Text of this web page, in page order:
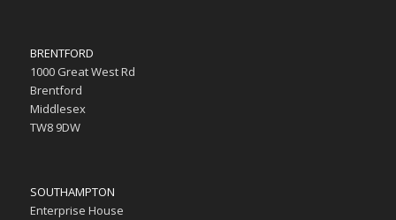
BRENTFORD
1000 Great West Rd
Brentford
Middlesex
TW8 9DW
SOUTHAMPTON
Enterprise House